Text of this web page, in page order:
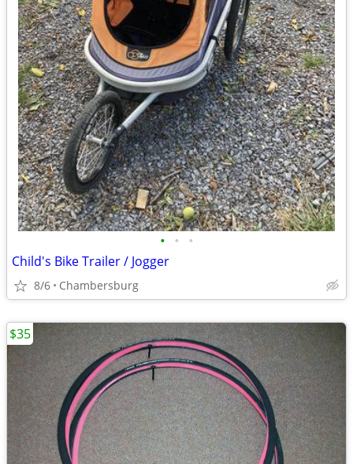
• • •
Child's Bike Trailer / Jogger
8/6 Chambersburg
$35